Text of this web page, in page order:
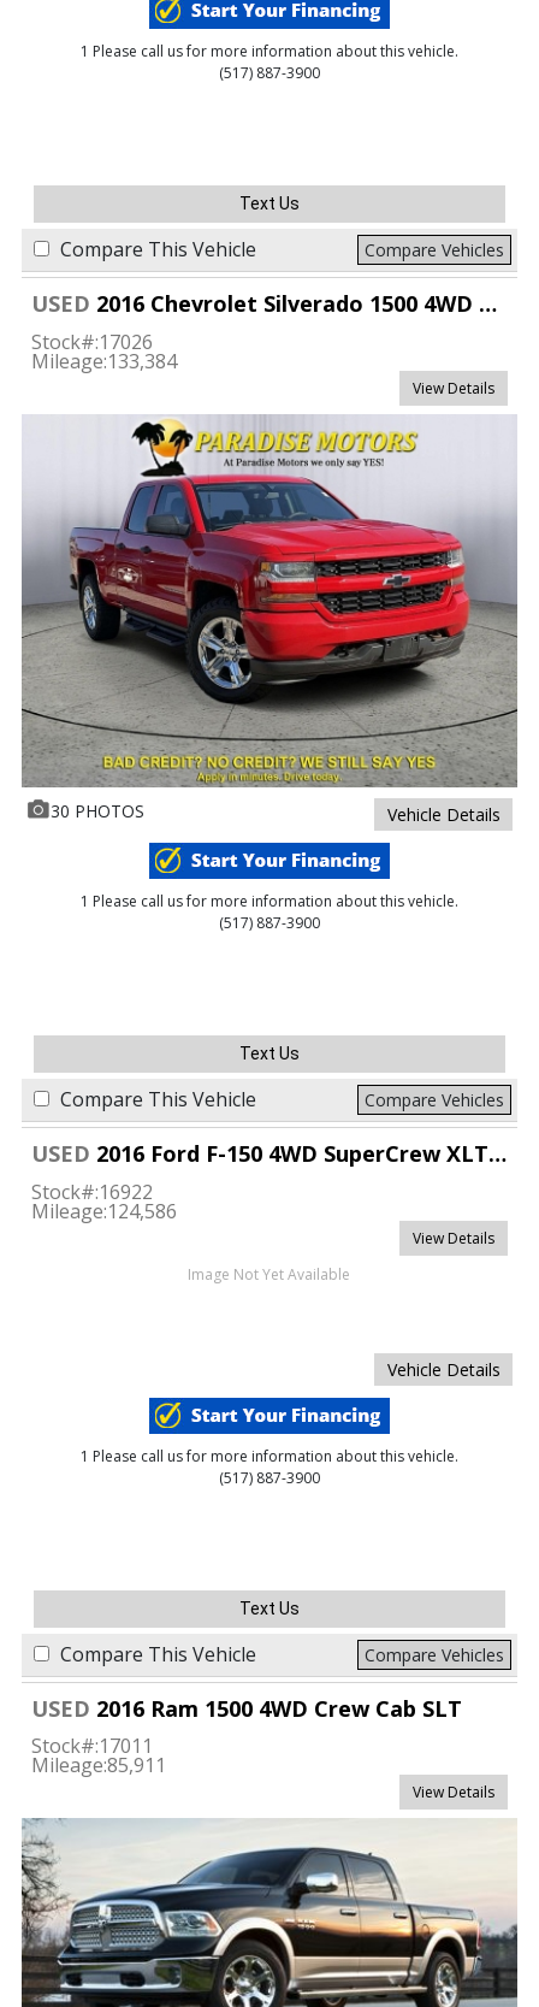
1 Please call us for more information about this vehicle.
(517) 887-3900
Text Us
Compare This Vehicle Compare Vehicles
USED 2016 Chevrolet Silverado 1500 4WD Double Cab Custom
Stock#:17026
Mileage:133,384
View Details
30 PHOTOS Vehicle Details
1 Please call us for more information about this vehicle.
(517) 887-3900
Text Us
Compare This Vehicle Compare Vehicles
USED 2016 Ford F-150 4WD SuperCrew XLT 6 1/2
Stock#:16922
Mileage:124,586
View Details
Image Not Yet Available
Vehicle Details
1 Please call us for more information about this vehicle.
(517) 887-3900
Text Us
Compare This Vehicle Compare Vehicles
USED 2016 Ram 1500 4WD Crew Cab SLT
Stock#:17011
Mileage:85,911
View Details